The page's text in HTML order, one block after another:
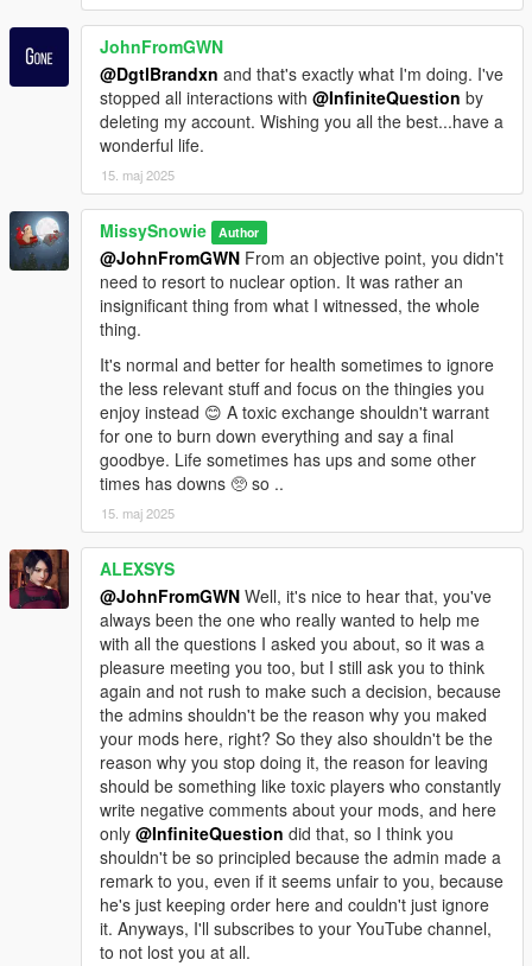
JohnFromGWN
@DgtlBrandxn and that's exactly what I'm doing. I've
stopped all interactions with @InfiniteQuestion by
deleting my account. Wishing you all the best...have a
wonderful life.
15. maj 2025
MissySnowie Author
@JohnFromGWN From an objective point, you didn't
need to resort to nuclear option. It was rather an
insignificant thing from what I witnessed, the whole
thing.
It's normal and better for health sometimes to ignore
the less relevant stuff and focus on the thingies you
enjoy instead 😊 A toxic exchange shouldn't warrant
for one to burn down everything and say a final
goodbye. Life sometimes has ups and some other
times has downs 🥺 so ..
15. maj 2025
ALEXSYS
@JohnFromGWN Well, it's nice to hear that, you've
always been the one who really wanted to help me
with all the questions I asked you about, so it was a
pleasure meeting you too, but I still ask you to think
again and not rush to make such a decision, because
the admins shouldn't be the reason why you maked
your mods here, right? So they also shouldn't be the
reason why you stop doing it, the reason for leaving
should be something like toxic players who constantly
write negative comments about your mods, and here
only @InfiniteQuestion did that, so I think you
shouldn't be so principled because the admin made a
remark to you, even if it seems unfair to you, because
he's just keeping order here and couldn't just ignore
it. Anyways, I'll subscribes to your YouTube channel,
to not lost you at all.